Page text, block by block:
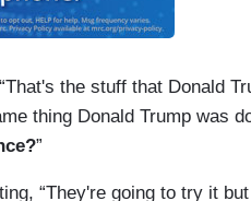
the stuff that Donald
thing Donald Trump was
”
“They're going to try it